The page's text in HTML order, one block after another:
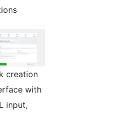
creation
with
input,